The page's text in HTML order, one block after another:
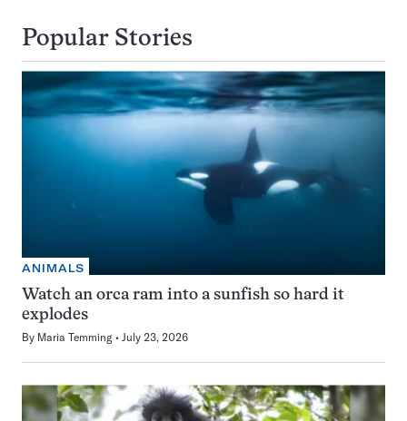
Popular Stories
ANIMALS
Watch an orca ram into a sunfish so hard it
explodes
By Maria Temming July 23, 2026